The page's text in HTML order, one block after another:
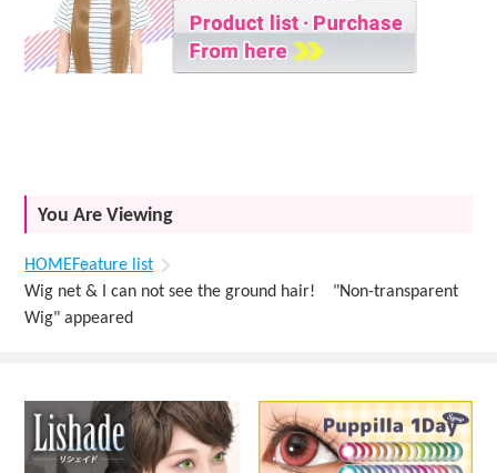
You Are Viewing
HOMEFeature list
Wig net & I can not see the ground hair! "Non-transparent
Wig" appeared